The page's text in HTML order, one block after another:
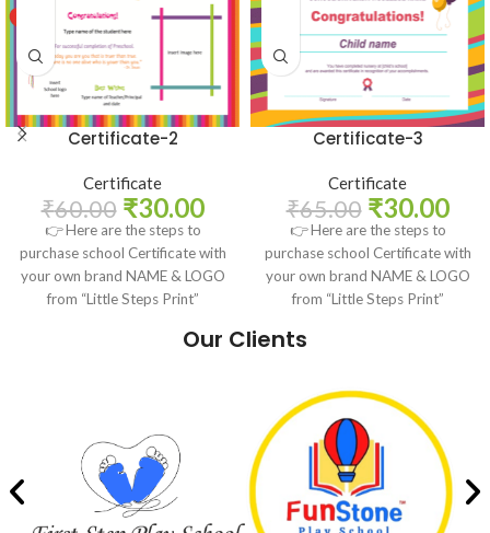
Certificate-2
Certificate
₹60.00 ₹30.00
👉 Here are the steps to
purchase school Certificate with
your own brand NAME & LOGO
from “Little Steps Print”
Certificate-3
Certificate
₹65.00 ₹30.00
👉 Here are the steps to
purchase school Certificate with
your own brand NAME & LOGO
from “Little Steps Print”
Our Clients